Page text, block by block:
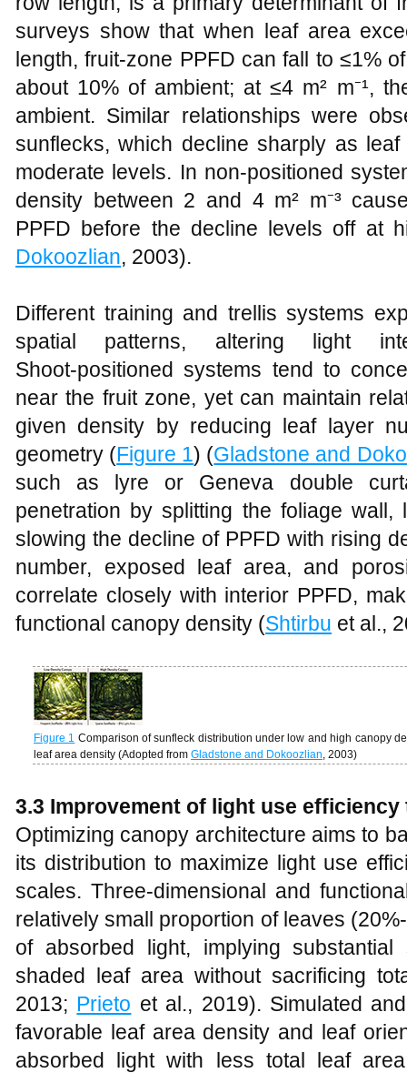
surveys show that when leaf area
length, fruit‑zone PPFD can fall to ≤1%
about 10% of ambient; at ≤4 m² m⁻¹,
ambient. Similar relationships were
sunflecks, which decline sharply as
moderate levels. In non‑positioned
density between 2 and 4 m² m⁻³
PPFD before the decline levels off at
Dokoozlian, 2003).
Different training and trellis systems
spatial patterns, altering light
Shoot‑positioned systems tend to
near the fruit zone, yet can maintain
given density by reducing leaf layer
geometry (Figure 1) (Gladstone and
such as lyre or Geneva double
penetration by splitting the foliage
slowing the decline of PPFD with rising
number, exposed leaf area, and
correlate closely with interior PPFD,
functional canopy density (Shtirbu et al.,
Figure 1 Comparison of sunfleck distribution under low and high canopy
leaf area density (Adopted from Gladstone and Dokoozlian , 2003)
3.3 Improvement of light use
Optimizing canopy architecture aims to
its distribution to maximize light use
scales. Three‑dimensional and
relatively small proportion of leaves
of absorbed light, implying
shaded leaf area without sacrificing
2013; Prieto et al., 2019). Simulated
favorable leaf area density and leaf
absorbed light with less total leaf